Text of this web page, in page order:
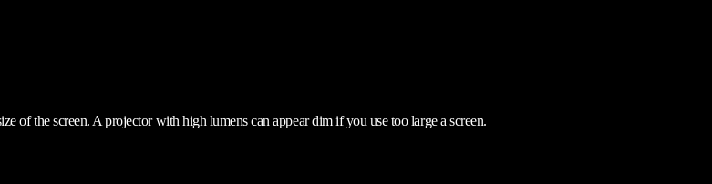
of the screen. A projector with high lumens can appear dim if you use too large a screen.